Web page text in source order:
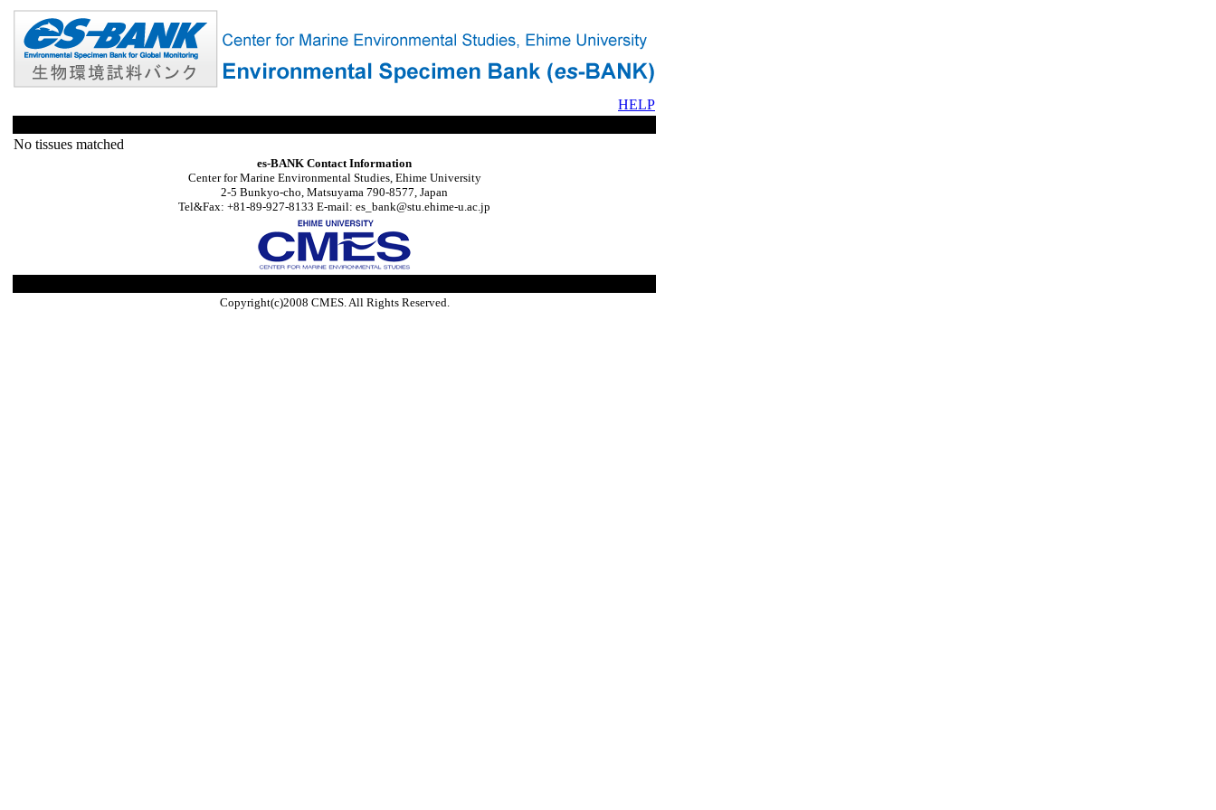
HELP
No tissues matched
es-BANK Contact Information
Center for Marine Environmental Studies, Ehime University
2-5 Bunkyo-cho, Matsuyama 790-8577, Japan
Tel&Fax: +81-89-927-8133 E-mail: es_bank@stu.ehime-u.ac.jp
Copyright(c)2008 CMES. All Rights Reserved.